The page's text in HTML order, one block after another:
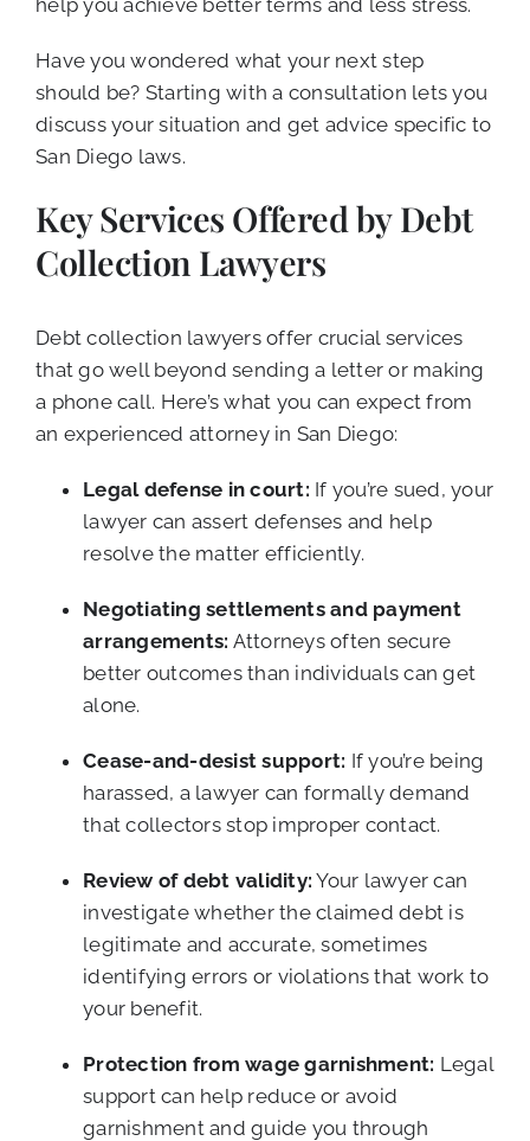
help you achieve better terms and less stress.
Have you wondered what your next step
should be? Starting with a consultation lets you
discuss your situation and get advice specific to
San Diego laws.
Key Services Offered by Debt
Collection Lawyers
Debt collection lawyers offer crucial services
that go well beyond sending a letter or making
a phone call. Here’s what you can expect from
an experienced attorney in San Diego:
Legal defense in court: If you’re sued, your
lawyer can assert defenses and help
resolve the matter efficiently.
Negotiating settlements and payment
arrangements: Attorneys often secure
better outcomes than individuals can get
alone.
Cease-and-desist support: If you’re being
harassed, a lawyer can formally demand
that collectors stop improper contact.
Review of debt validity: Your lawyer can
investigate whether the claimed debt is
legitimate and accurate, sometimes
identifying errors or violations that work to
your benefit.
Protection from wage garnishment: Legal
support can help reduce or avoid
garnishment and guide you through